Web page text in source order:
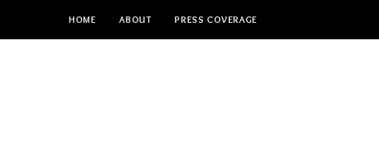
HOME ABOUT PRESS COVERAGE